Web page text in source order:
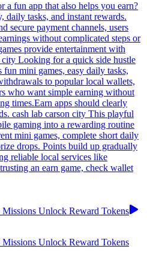
a fun app that also helps you earn?
daily tasks, and instant rewards.
secure payment channels, users
without complicated steps or
provide entertainment with
city Looking for a quick side hustle
mini games, easy daily tasks,
to popular local wallets,
who want simple earning without
times.Earn apps should clearly
cash lab carson city This playful
gaming into a rewarding routine
mini games, complete short daily
drops. Points build up gradually
reliable local services like
an earn game, check wallet
Missions Unlock Reward Tokens
Missions Unlock Reward Tokens